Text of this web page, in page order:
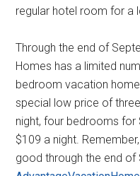
regular hotel room for a
Through the end of
Homes has a limited
bedroom vacation
special low price of
night, four bedrooms
$109 a night.
good through the end of